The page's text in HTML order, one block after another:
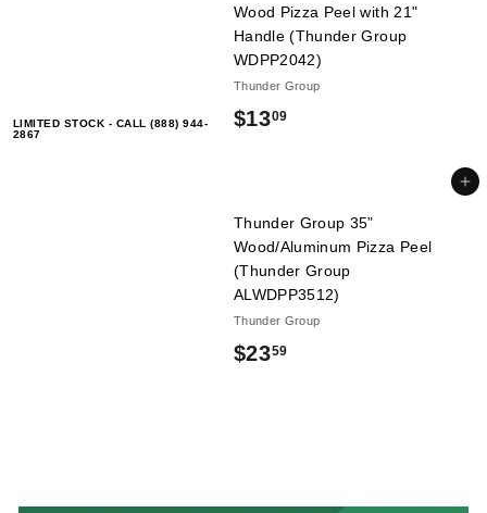
8
9
LIMITED STOCK - CALL (888) 944-
2867
Wood Pizza Peel with 21"
Handle (Thunder Group
WDPP2042)
Thunder Group
$1309$
.
0
9
Add to cart
Thunder Group 35”
Wood/Aluminum Pizza Peel
(Thunder Group
ALWDPP3512)
Thunder Group
$2359$